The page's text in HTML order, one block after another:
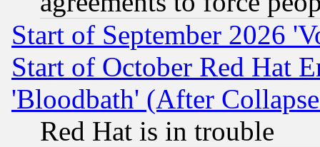
Start of September 2026
Start of October Red Hat
'Bloodbath' (After
Red Hat is in trouble